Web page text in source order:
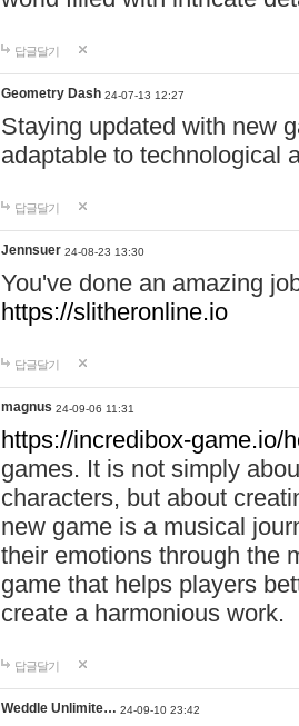
답글달기
Geometry Dash 24-07-13 12:27
Staying updated with new
adaptable to technological
답글달기
Jennsuer 24-08-23 13:30
You've done an amazing
https://slitheronline.io
답글달기
magnus 24-09-06 11:31
https://incredibox-game.io/
games. It is not simply
characters, but about
new game is a musical
their emotions through the
game that helps players
create a harmonious work.
답글달기
Weddle Unlimite… 24-09-10 23:42